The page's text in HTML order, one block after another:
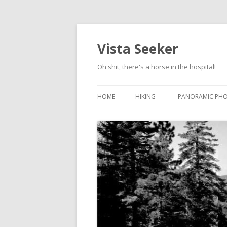
Vista Seeker
Oh shit, there's a horse in the hospital!
HOME HIKING PANORAMIC